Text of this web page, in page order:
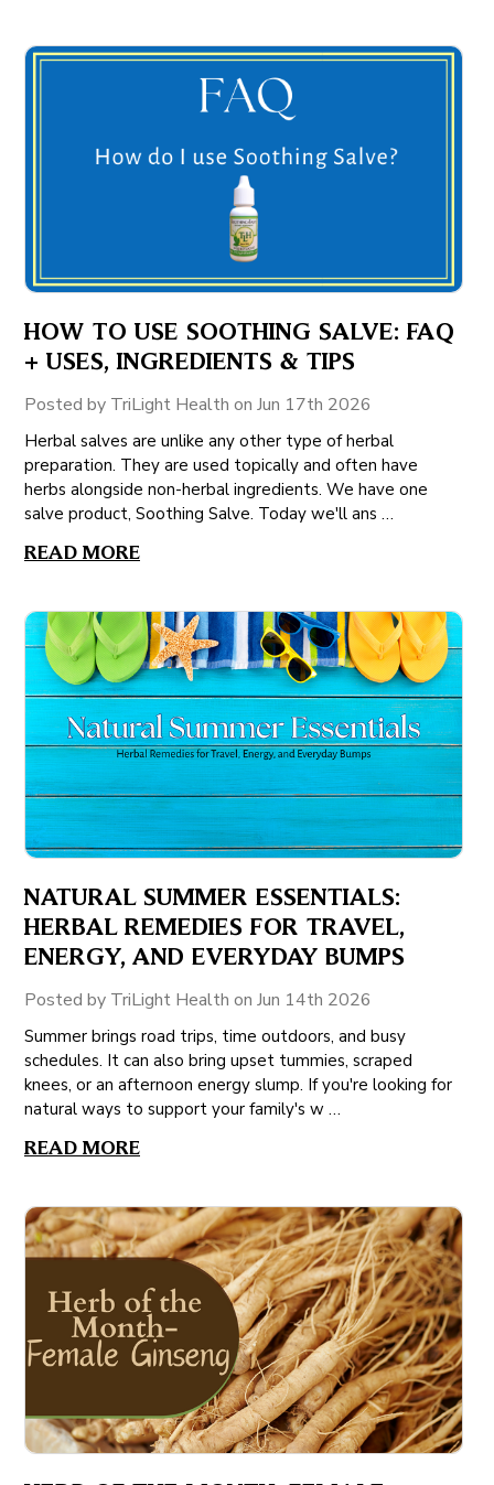
HOW TO USE SOOTHING SALVE: FAQ
+ USES, INGREDIENTS & TIPS
Posted by TriLight Health on Jun 17th 2026
Herbal salves are unlike any other type of herbal
preparation. They are used topically and often have
herbs alongside non-herbal ingredients. We have one
salve product, Soothing Salve. Today we'll ans …
READ MORE
NATURAL SUMMER ESSENTIALS:
HERBAL REMEDIES FOR TRAVEL,
ENERGY, AND EVERYDAY BUMPS
Posted by TriLight Health on Jun 14th 2026
Summer brings road trips, time outdoors, and busy
schedules. It can also bring upset tummies, scraped
knees, or an afternoon energy slump. If you're looking for
natural ways to support your family's w …
READ MORE